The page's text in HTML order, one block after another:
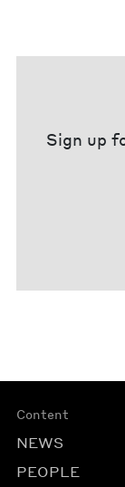
Sign up
Content
NEWS
PEOPLE